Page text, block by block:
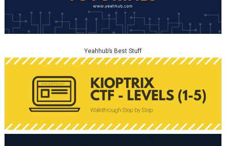
Yeahhub’s Best Stuff